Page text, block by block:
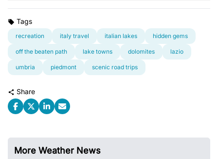
Tags
recreation italy travel italian lakes hidden gems
off the beaten path lake towns dolomites lazio
umbria piedmont scenic road trips
Share
More Weather News